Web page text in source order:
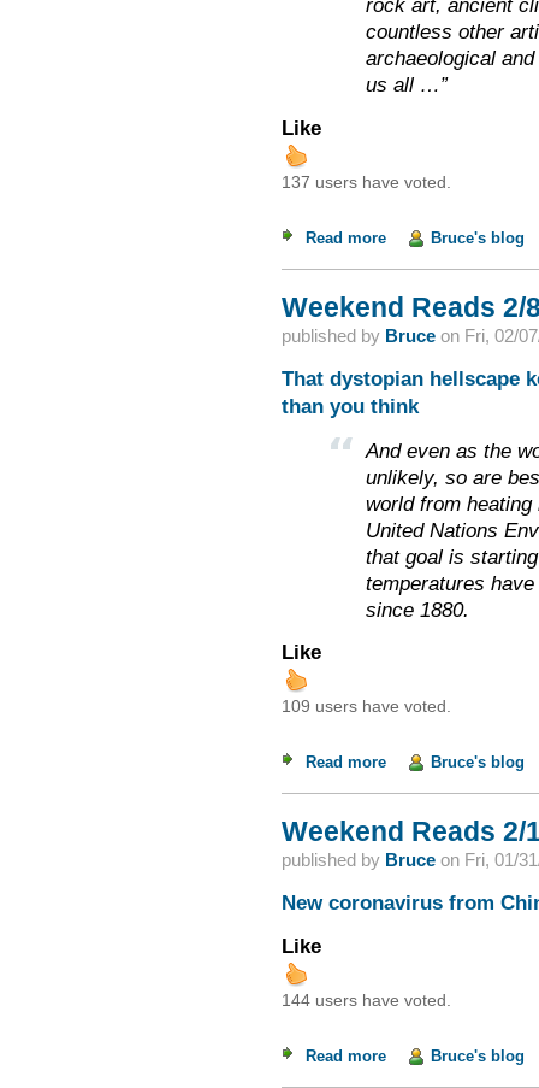
rock art, ancient
countless other
archaeological
us all …”
Like
137 users have voted.
Read moreabout Weekend
Bruce's blog
Weekend Reads 2/
published by Bruceon Fri, 02/
That dystopian hellscape
than you think
And even as the
unlikely, so are
world from
United Nations
that goal is
temperatures
since 1880.
Like
109 users have voted.
Read moreabout Weekend
Bruce's blog
Weekend Reads 2/
published by Bruceon Fri, 01/
New coronavirus from
Like
144 users have voted.
Read moreabout Weekend
Bruce's blog